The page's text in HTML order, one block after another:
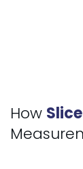
How